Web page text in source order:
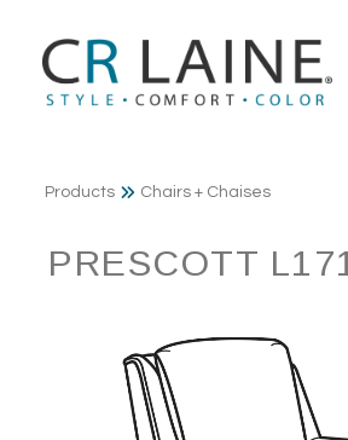
Products Chairs + Chaises
PRESCOTT